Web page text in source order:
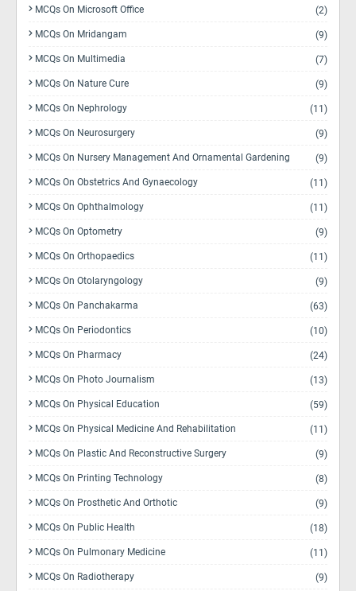
MCQs On Microsoft Office (2)
MCQs On Mridangam (9)
MCQs On Multimedia (7)
MCQs On Nature Cure (9)
MCQs On Nephrology (11)
MCQs On Neurosurgery (9)
MCQs On Nursery Management And Ornamental Gardening (9)
MCQs On Obstetrics And Gynaecology (11)
MCQs On Ophthalmology (11)
MCQs On Optometry (9)
MCQs On Orthopaedics (11)
MCQs On Otolaryngology (9)
MCQs On Panchakarma (63)
MCQs On Periodontics (10)
MCQs On Pharmacy (24)
MCQs On Photo Journalism (13)
MCQs On Physical Education (59)
MCQs On Physical Medicine And Rehabilitation (11)
MCQs On Plastic And Reconstructive Surgery (9)
MCQs On Printing Technology (8)
MCQs On Prosthetic And Orthotic (9)
MCQs On Public Health (18)
MCQs On Pulmonary Medicine (11)
MCQs On Radiotherapy (9)